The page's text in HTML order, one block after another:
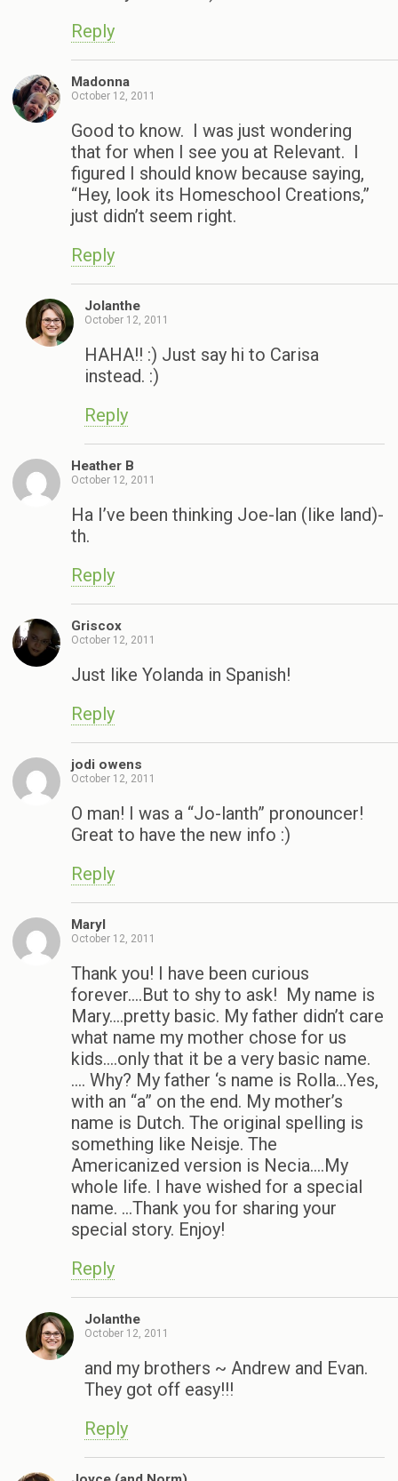
Reply
Madonna
October 12, 2011
Good to know. I was just wondering
that for when I see you at Relevant. I
figured I should know because saying,
“Hey, look its Homeschool Creations,”
just didn’t seem right.
Reply
Jolanthe
October 12, 2011
HAHA!! :) Just say hi to Carisa
instead. :)
Reply
Heather B
October 12, 2011
Ha I’ve been thinking Joe-lan (like land)-
th.
Reply
Griscox
October 12, 2011
Just like Yolanda in Spanish!
Reply
jodi owens
October 12, 2011
O man! I was a “Jo-lanth” pronouncer!
Great to have the new info :)
Reply
Maryl
October 12, 2011
Thank you! I have been curious
forever….But to shy to ask! My name is
Mary….pretty basic. My father didn’t care
what name my mother chose for us
kids….only that it be a very basic name.
…. Why? My father ‘s name is Rolla…Yes,
with an “a” on the end. My mother’s
name is Dutch. The original spelling is
something like Neisje. The
Americanized version is Necia….My
whole life. I have wished for a special
name. …Thank you for sharing your
special story. Enjoy!
Reply
Jolanthe
October 12, 2011
and my brothers ~ Andrew and Evan.
They got off easy!!!
Reply